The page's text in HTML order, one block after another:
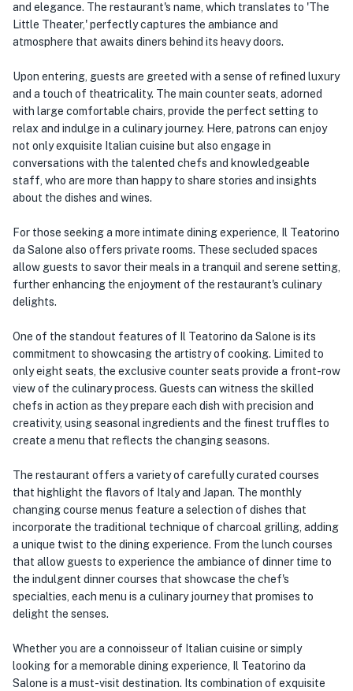
and elegance. The restaurant's name, which translates to 'The
Little Theater,' perfectly captures the ambiance and
atmosphere that awaits diners behind its heavy doors.
Upon entering, guests are greeted with a sense of refined luxury
and a touch of theatricality. The main counter seats, adorned
with large comfortable chairs, provide the perfect setting to
relax and indulge in a culinary journey. Here, patrons can enjoy
not only exquisite Italian cuisine but also engage in
conversations with the talented chefs and knowledgeable
staff, who are more than happy to share stories and insights
about the dishes and wines.
For those seeking a more intimate dining experience, Il Teatorino
da Salone also offers private rooms. These secluded spaces
allow guests to savor their meals in a tranquil and serene setting,
further enhancing the enjoyment of the restaurant's culinary
delights.
One of the standout features of Il Teatorino da Salone is its
commitment to showcasing the artistry of cooking. Limited to
only eight seats, the exclusive counter seats provide a front-row
view of the culinary process. Guests can witness the skilled
chefs in action as they prepare each dish with precision and
creativity, using seasonal ingredients and the finest truffles to
create a menu that reflects the changing seasons.
The restaurant offers a variety of carefully curated courses
that highlight the flavors of Italy and Japan. The monthly
changing course menus feature a selection of dishes that
incorporate the traditional technique of charcoal grilling, adding
a unique twist to the dining experience. From the lunch courses
that allow guests to experience the ambiance of dinner time to
the indulgent dinner courses that showcase the chef's
specialties, each menu is a culinary journey that promises to
delight the senses.
Whether you are a connoisseur of Italian cuisine or simply
looking for a memorable dining experience, Il Teatorino da
Salone is a must-visit destination. Its combination of exquisite